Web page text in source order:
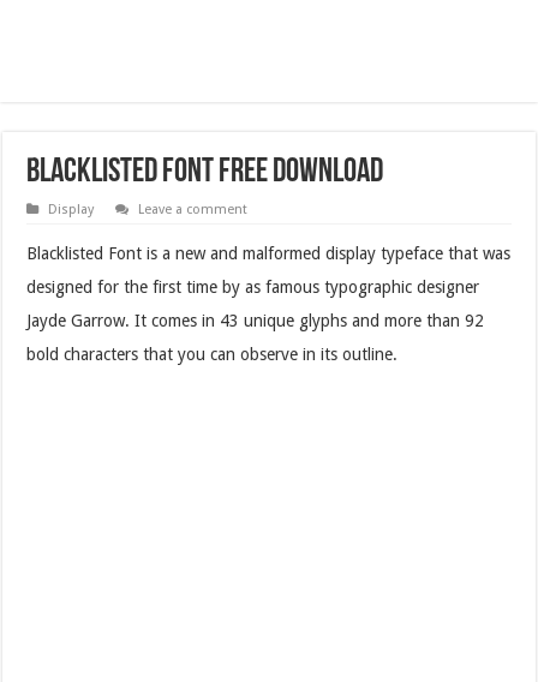
Blacklisted Font Free Download
Display Leave a comment
Blacklisted Font is a new and malformed display typeface that was
designed for the first time by as famous typographic designer
Jayde Garrow. It comes in 43 unique glyphs and more than 92
bold characters that you can observe in its outline.